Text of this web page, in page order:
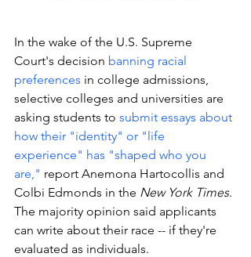
In the wake of the U.S. Supreme
Court's decision banning racial
preferences in college admissions,
selective colleges and universities are
asking students to submit essays about
how their "identity" or "life
experience" has "shaped who you
are," report Anemona Hartocollis and
Colbi Edmonds in the New York Times.
The majority opinion said applicants
can write about their race -- if they're
evaluated as individuals.